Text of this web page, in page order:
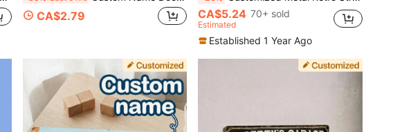
CA$2.79 CA$5.24 70+ sold
Estimated
Established 1 Year Ago